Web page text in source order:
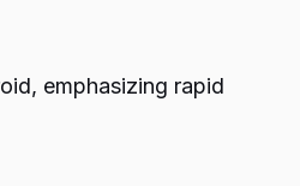
emphasizing rapid